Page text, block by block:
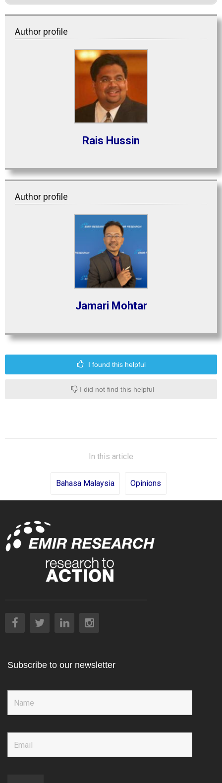
Author profile
Rais Hussin
Author profile
Jamari Mohtar
I found this helpful
I did not find this helpful
In this article
Bahasa Malaysia Opinions
Subscribe to our newsletter